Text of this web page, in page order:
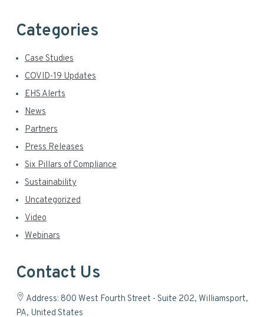
Categories
Case Studies
COVID-19 Updates
EHS Alerts
News
Partners
Press Releases
Six Pillars of Compliance
Sustainability
Uncategorized
Video
Webinars
Contact Us
Address: 800 West Fourth Street - Suite 202, Williamsport,
PA, United States